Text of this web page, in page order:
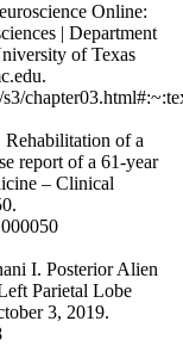
Online:
| Department
of Texas
Rehabilitation of a
report of a 61-year
– Clinical
I. Posterior Alien
Parietal Lobe
3, 2019.